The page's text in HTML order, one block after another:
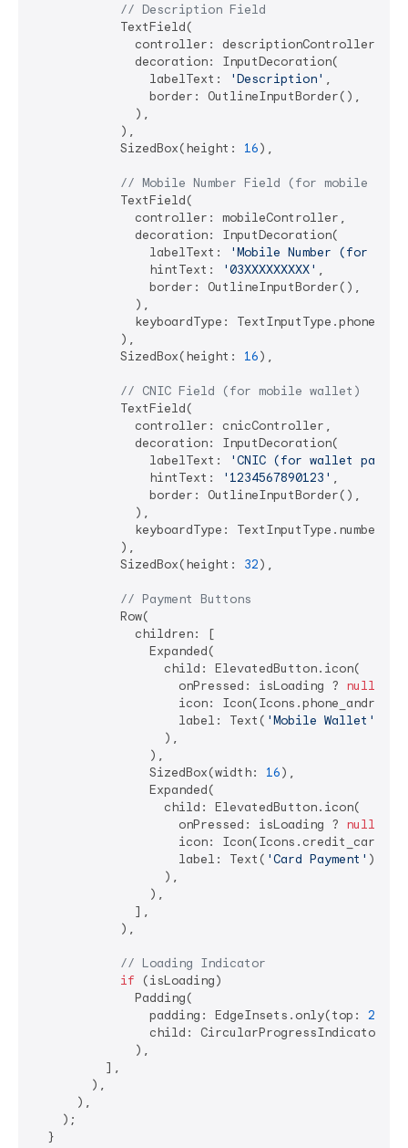
// Description Field
            TextField(
              controller: descriptionController,
              decoration: InputDecoration(
                labelText:
'Description' ,
                border: OutlineInputBorder(),
              ),
            ),
            SizedBox(height:
16),
// Mobile Number Field (for mobile
            TextField(
              controller: mobileController,
              decoration: InputDecoration(
                labelText:
'Mobile Number (for
                hintText:
'03XXXXXXXXX' ,
                border: OutlineInputBorder(),
              ),
              keyboardType: TextInputType.phone,
            ),
            SizedBox(height:
16),
// CNIC Field (for mobile wallet)
            TextField(
              controller: cnicController,
              decoration: InputDecoration(
                labelText:
'CNIC (for wallet
                hintText:
'1234567890123' ,
                border: OutlineInputBorder(),
              ),
              keyboardType: TextInputType.number,
            ),
            SizedBox(height:
32),
// Payment Buttons
            Row(
              children: [
                Expanded(
                  child: ElevatedButton.icon(
                    onPressed: isLoading ?
null
icon:
                    label: Text(
'Mobile Wallet'
                  ),
                ),
                SizedBox(width:
16),
                Expanded(
                  child: ElevatedButton.icon(
                    onPressed: isLoading ?
null
                    icon: Icon(Icons.credit_card),
                    label: Text(
'Card Payment' ),
                  ),
                ),
              ],
            ),
// Loading Indicator
if (isLoading)
              Padding(
                padding: EdgeInsets.only(top:
20
                child: CircularProgressIndicator(),
              ),
          ],
        ),
      ),
    );
  }